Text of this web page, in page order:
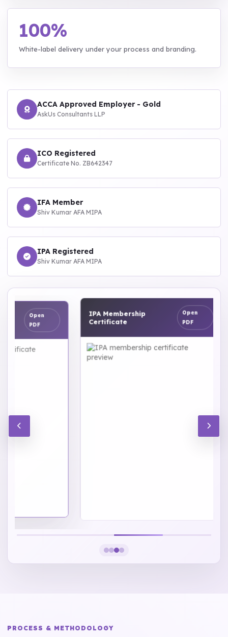
100%
White-label delivery under your process and branding.
ACCA Approved Employer - Gold
AskUs Consultants LLP
ICO Registered
Certificate No. ZB642347
IFA Member
Shiv Kumar AFA MIPA
IPA Registered
Shiv Kumar AFA MIPA
Open
PDF
IPA Membership
Certificate
Open
PDF
PROCESS & METHODOLOGY